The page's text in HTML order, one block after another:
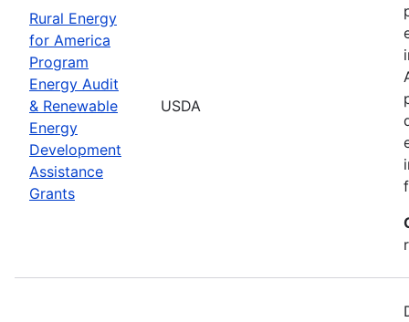
Rural Energy
for America
Program
Energy Audit
& Renewable
Energy
Development
Assistance
Grants
USDA